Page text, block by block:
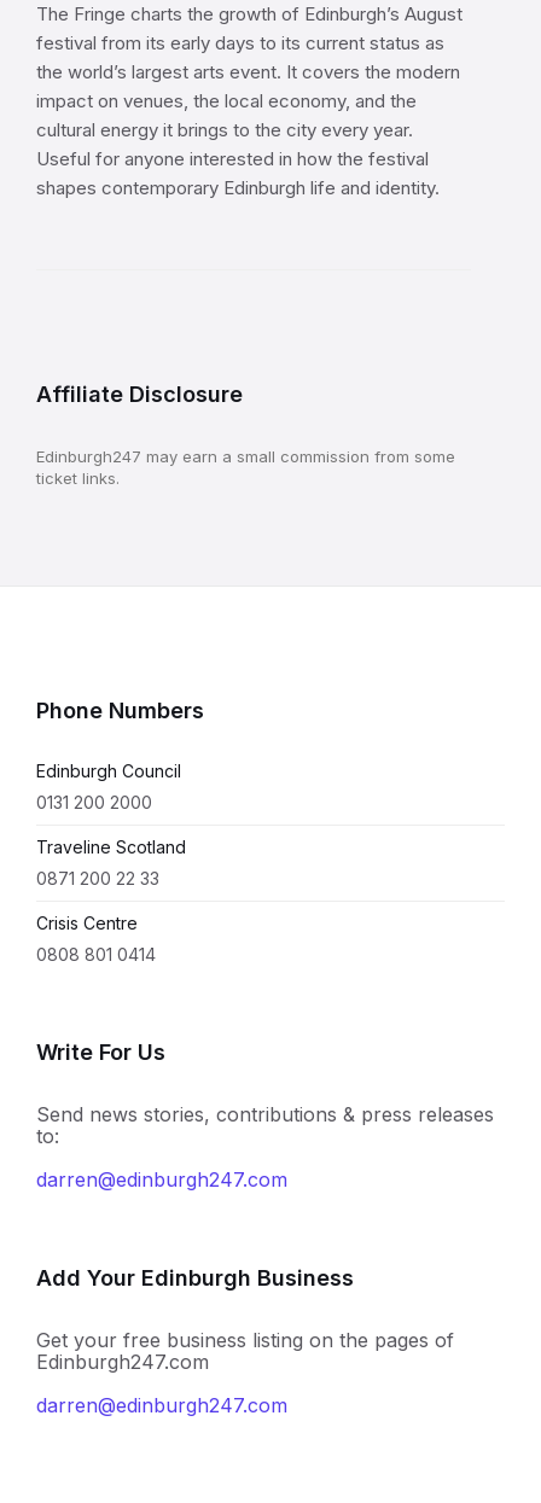
The Fringe charts the growth of Edinburgh’s August
festival from its early days to its current status as
the world’s largest arts event. It covers the modern
impact on venues, the local economy, and the
cultural energy it brings to the city every year.
Useful for anyone interested in how the festival
shapes contemporary Edinburgh life and identity.
Affiliate Disclosure
Edinburgh247 may earn a small commission from some
ticket links.
Phone Numbers
Edinburgh Council
0131 200 2000
Traveline Scotland
0871 200 22 33
Crisis Centre
0808 801 0414
Write For Us
Send news stories, contributions & press releases
to:
darren@edinburgh247.com
Add Your Edinburgh Business
Get your free business listing on the pages of
Edinburgh247.com
darren@edinburgh247.com